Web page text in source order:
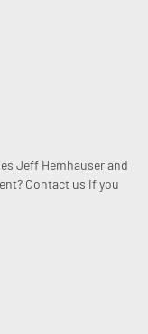
Jeff Hemhauser and
Contact us if you